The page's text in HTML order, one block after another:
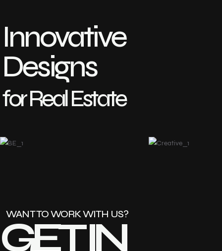
Innovative
Designs
for Real Estate
WANT TO WORK WITH US?
GET IN